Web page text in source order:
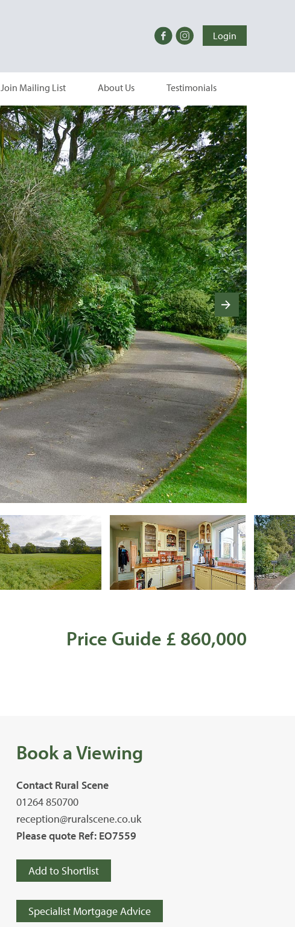
Login
Join Mailing List About Us Testimonials
Price Guide £ 860,000
Book a Viewing
Contact Rural Scene
01264 850700
reception@ruralscene.co.uk
Please quote Ref: EO7559
Add to Shortlist
Specialist Mortgage Advice